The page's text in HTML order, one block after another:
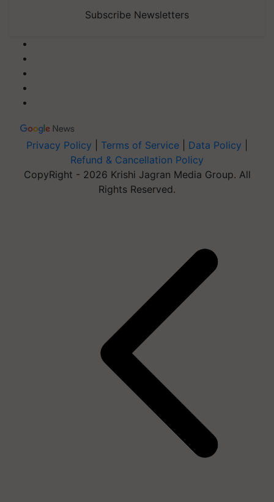
Subscribe Newsletters
Privacy Policy Terms of Service Data Policy
Refund & Cancellation Policy
CopyRight - 2026 Krishi Jagran Media Group. All
Rights Reserved.